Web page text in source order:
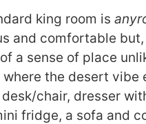
king room is
and comfortable but,
a sense of place
where the desert vibe
desk/chair, dresser
fridge, a sofa and